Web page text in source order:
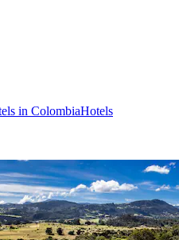
in ColombiaHotels